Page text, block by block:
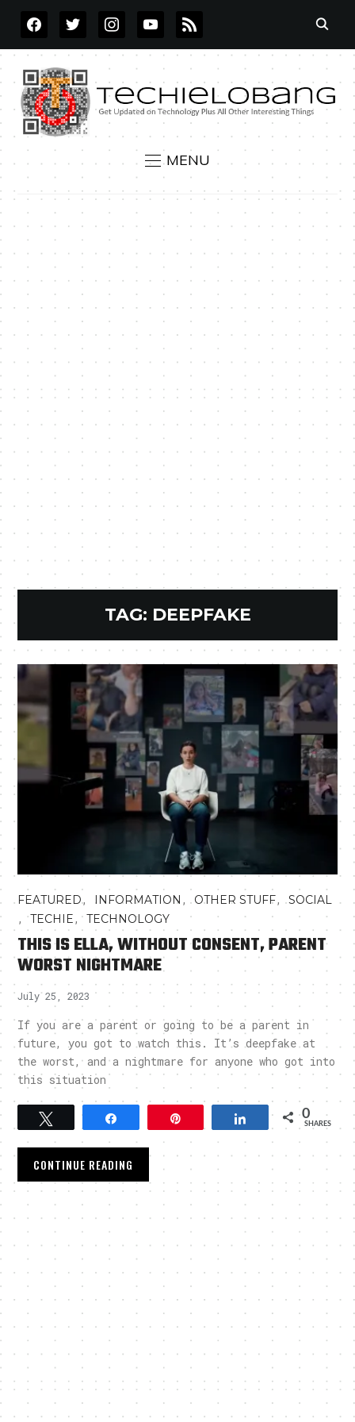
FACEBOOKTWITTERINSTAGRAMYOUTUBE
RSS
MENU
TAG: DEEPFAKE
FEATURED, INFORMATION , OTHER STUFF,SOCIAL
,TECHIE,TECHNOLOGY
THIS IS ELLA, WITHOUT CONSENT, PARENT
WORST NIGHTMARE
July 25, 2023
If you are a parent or going to be a parent in
future, you got to watch this. It’s deepfake at
the worst, and a nightmare for anyone who got into
this situation
Tweet Share 0
SHARES
CONTINUE READING